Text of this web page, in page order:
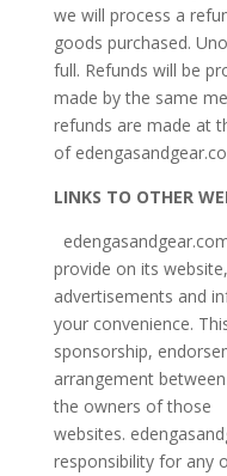
we will process a
goods purchased.
full. Refunds will be
made by the same
refunds are made at
of
LINKS TO OTHER
provide on its
advertisements and
your convenience.
sponsorship,
arrangement
the owners of those
websites.
responsibility for any